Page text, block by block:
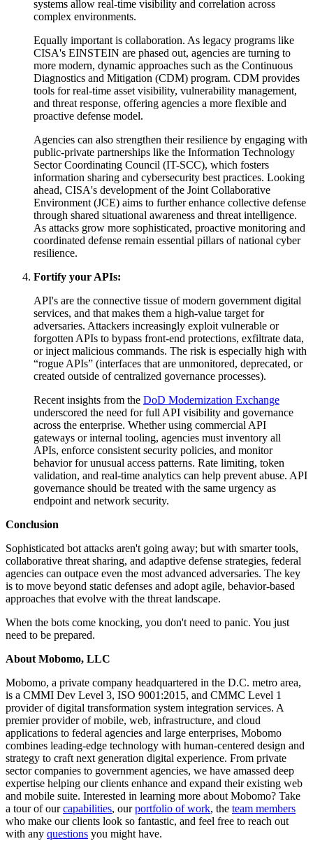
systems allow real-time visibility and correlation across
complex environments.
Equally important is collaboration. As legacy programs like
CISA's EINSTEIN are phased out, agencies are turning to
more modern, dynamic approaches such as the Continuous
Diagnostics and Mitigation (CDM) program. CDM provides
tools for real-time asset visibility, vulnerability management,
and threat response, offering agencies a more flexible and
proactive defense model.
Agencies can also strengthen their resilience by engaging with
public-private partnerships like the Information Technology
Sector Coordinating Council (IT-SCC), which fosters
information sharing and cybersecurity best practices. Looking
ahead, CISA's development of the Joint Collaborative
Environment (JCE) aims to further enhance collective defense
through shared situational awareness and threat intelligence.
As attacks grow more sophisticated, proactive monitoring and
coordinated defense remain essential pillars of national cyber
resilience.
Fortify your APIs:
API's are the connective tissue of modern government digital
services, and that makes them a high-value target for
adversaries. Attackers increasingly exploit vulnerable or
forgotten APIs to bypass front-end protections, exfiltrate data,
or inject malicious commands. The risk is especially high with
“rogue APIs” (interfaces that are unmonitored, deprecated, or
created outside of centralized governance processes).
Recent insights from the DoD Modernization Exchange
underscored the need for full API visibility and governance
across the enterprise. Whether using commercial API
gateways or internal tooling, agencies must inventory all
APIs, enforce consistent security policies, and monitor
behavior for unusual access patterns. Rate limiting, token
validation, and real-time analytics can help prevent abuse. API
governance should be treated with the same urgency as
endpoint and network security.
Conclusion
Sophisticated bot attacks aren't going away; but with smarter tools,
collaborative threat sharing, and adaptive defense strategies, federal
agencies can outpace even the most advanced adversaries. The key
is to move beyond static defenses and adopt agile, behavior-based
approaches that evolve with the threat landscape.
When the bots come knocking, you don't need to panic. You just
need to be prepared.
About Mobomo, LLC
Mobomo, a private company headquartered in the D.C. metro area,
is a CMMI Dev Level 3, ISO 9001:2015, and CMMC Level 1
provider of digital transformation system integration services. A
premier provider of mobile, web, infrastructure, and cloud
applications to federal agencies and large enterprises, Mobomo
combines leading-edge technology with human-centered design and
strategy to craft next generation digital experience. From private
sector companies to government agencies, we have amassed deep
expertise helping our clients enhance and expand their existing web
and mobile suite. Interested in learning more about Mobomo? Take
a tour of ourcapabilities, ourportfolio of work, the team members
who make our clients look so fantastic, and feel free to reach out
with any questions you might have.